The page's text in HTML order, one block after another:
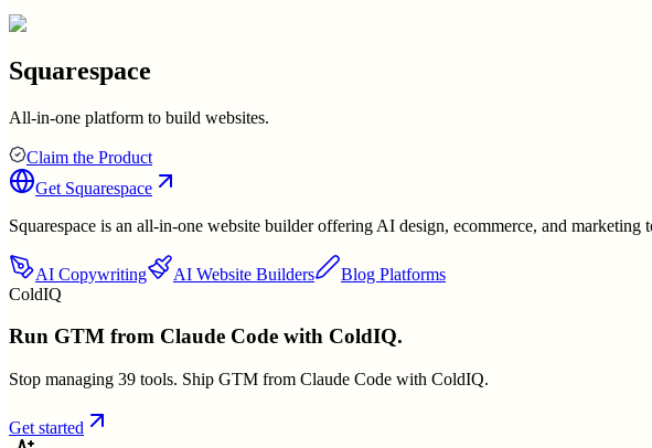
Squarespace
All-in-one platform to build websites.
Claim the Product
Get Squarespace
Squarespace is an all-in-one website builder offering AI design, ecommerce, and
AI Copywriting AI Website Builders
Blog Platforms
ColdIQ
Run GTM from Claude Code with ColdIQ.
Stop managing 39 tools. Ship GTM from Claude Code with ColdIQ.
Get started